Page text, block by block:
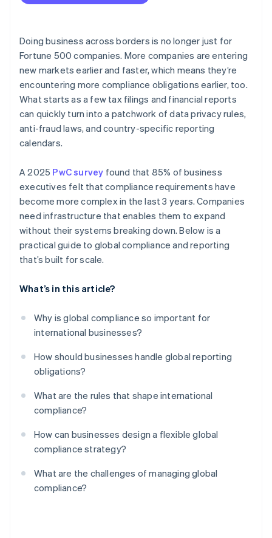
Global tax and information sharing rules
Trade and export controls
Design for change
Make compliance part of your culture
Data is scattered across systems
Local nuance can clash with global consistency
Documentation and audit readiness are ongoing
tasks
Cultural and language gaps cause friction
Fraud and security risks scale as the business
expands
Doing business across borders is no longer just for
Fortune 500 companies. More companies are entering
new markets earlier and faster, which means they’re
encountering more compliance obligations earlier, too.
What starts as a few tax filings and financial reports
can quickly turn into a patchwork of data privacy rules,
anti-fraud laws, and country-specific reporting
calendars.
A 2025 PwC survey found that 85% of business
executives felt that compliance requirements have
become more complex in the last 3 years. Companies
need infrastructure that enables them to expand
without their systems breaking down. Below is a
practical guide to global compliance and reporting
that’s built for scale.
What’s in this article?
Why is global compliance so important for
international businesses?
How should businesses handle global reporting
obligations?
What are the rules that shape international
compliance?
How can businesses design a flexible global
compliance strategy?
What are the challenges of managing global
compliance?